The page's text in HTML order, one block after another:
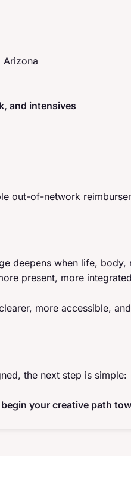
Arizona
and intensives
out-of-network
deepens when life,
present, more
more accessible,
the next step is simple:
your creative path